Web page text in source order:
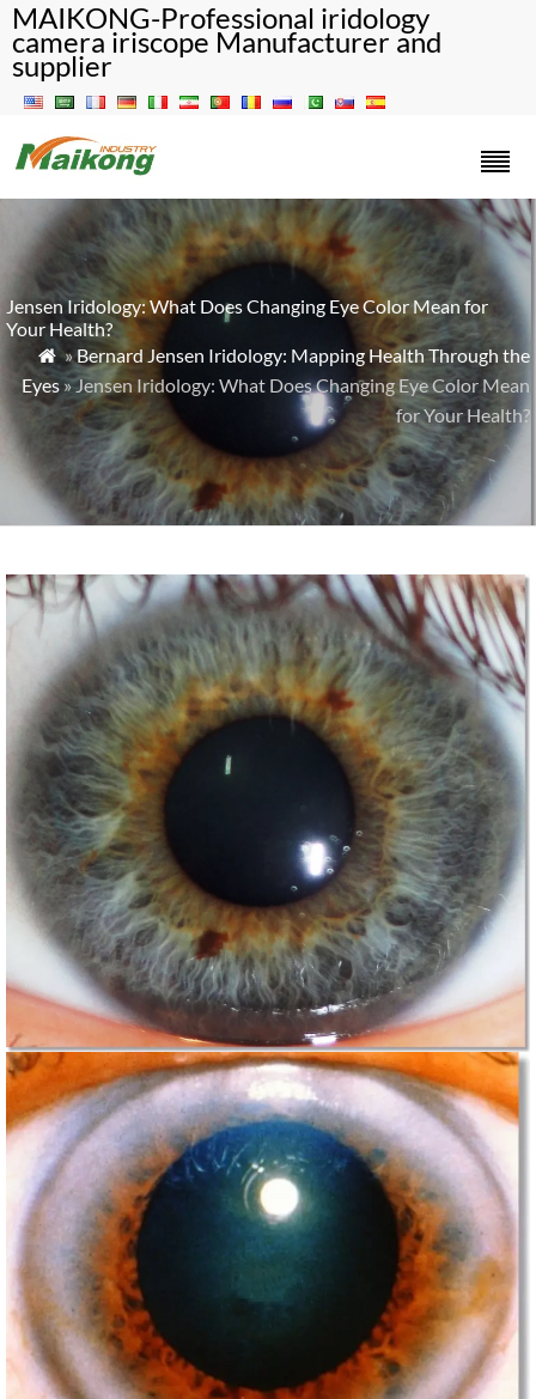
MAIKONG-Professional iridology
camera iriscope Manufacturer and
supplier
Jensen Iridology: What Does Changing Eye Color Mean for
Your Health?
 »Bernard Jensen Iridology: Mapping Health Through the
Eyes» Jensen Iridology: What Does Changing Eye Color Mean
for Your Health?